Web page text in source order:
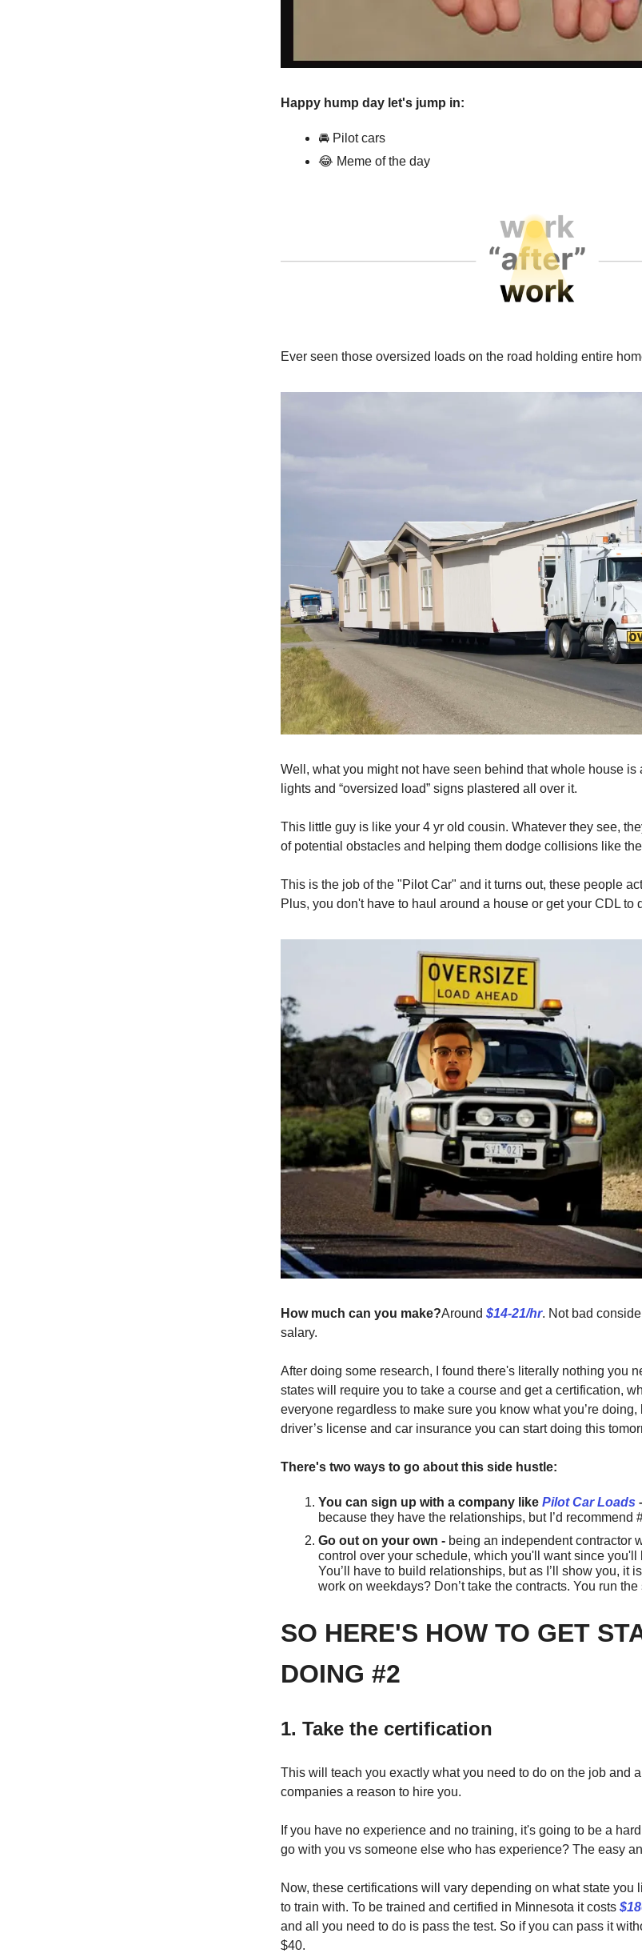
Happy hump day let's jump in:
🚘 Pilot cars
😂 Meme of the day
Ever seen those oversized loads on the road holding entire
Well, what you might not have seen behind that whole house is
lights and “oversized load” signs plastered all over it.
This little guy is like your 4 yr old cousin. Whatever they see,
of potential obstacles and helping them dodge collisions like
This is the job of the "Pilot Car" and it turns out, these people
Plus, you don't have to haul around a house or get your CDL to
How much can you make?Around $14-21/hr. Not bad
salary.
After doing some research, I found there's literally nothing you
states will require you to take a course and get a certification,
everyone regardless to make sure you know what you’re doing,
driver’s license and car insurance you can start doing this
There's two ways to go about this side hustle:
You can sign up with a company like Pilot Car Loads
because they have the relationships, but I’d recommend
Go out on your own - being an independent contractor
control over your schedule, which you'll want since you'll
You’ll have to build relationships, but as I’ll show you, it
work on weekdays? Don’t take the contracts. You run the
SO HERE'S HOW TO GET
DOING #2
1. Take the certification
This will teach you exactly what you need to do on the job and
companies a reason to hire you.
If you have no experience and no training, it's going to be a
go with you vs someone else who has experience? The easy
Now, these certifications will vary depending on what state you
to train with. To be trained and certified in Minnesota it costs
and all you need to do is pass the test. So if you can pass it
$40.